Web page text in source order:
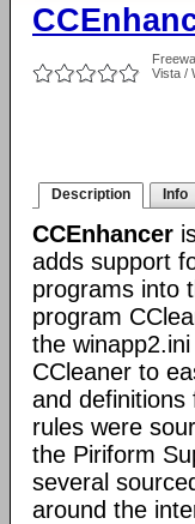
Vista /
Description Info
CCEnhancer
adds support
programs into
program
the
CCleaner to
and
rules were
the Piriform
several
around the